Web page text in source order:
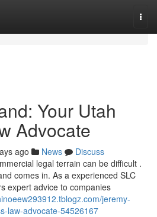
Your Utah
Advocate
ago News
Discuss
legal terrain can be difficult .
comes in. As a experienced SLC
expert advice to companies
jeremy-
law-advocate-54526167